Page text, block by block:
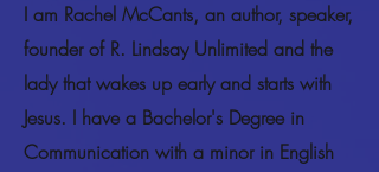
I am Rachel McCants, an author, speaker,
founder of R. Lindsay Unlimited and the
lady that wakes up early and starts with
Jesus. I have a Bachelor's Degree in
Communication with a minor in English